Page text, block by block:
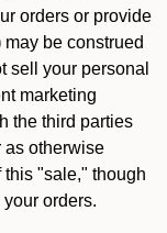
orders or provide
may be construed
sell your personal
marketing
the third parties
as otherwise
"sale," though
orders.